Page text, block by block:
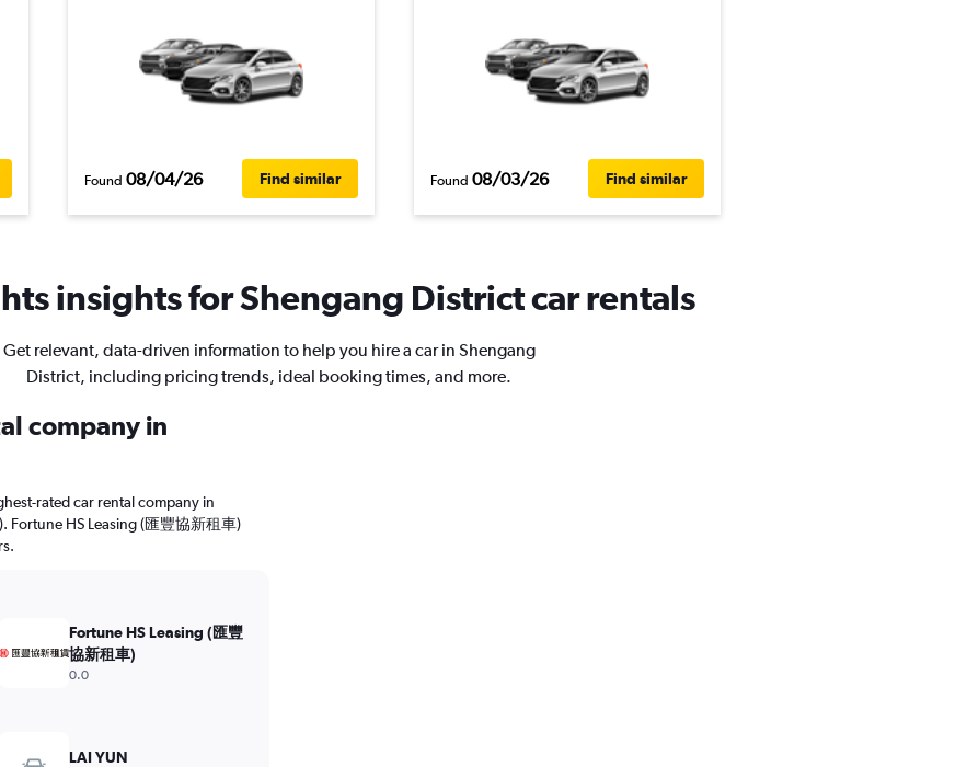
Found 08/04/26 Find similar Found 08/03/26 Find similar
insights for Shengang District car rentals
Get relevant, data-driven information to help you hire a car in Shengang
District, including pricing trends, ideal booking times, and more.
company in
rated car rental company in
Fortune HS Leasing (匯豐協新租車)
Fortune HS Leasing (匯豐
協新租車)
0.0
LAI YUN